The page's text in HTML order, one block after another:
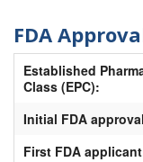
FDA
Established
Class (EPC):
Initial FDA
First FDA